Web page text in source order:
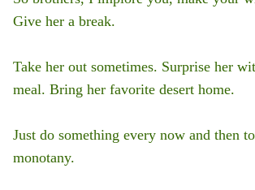
Give her a break.
Take her out sometimes. Surprise her
meal. Bring her favorite desert home.
Just do something every now and then
monotany.